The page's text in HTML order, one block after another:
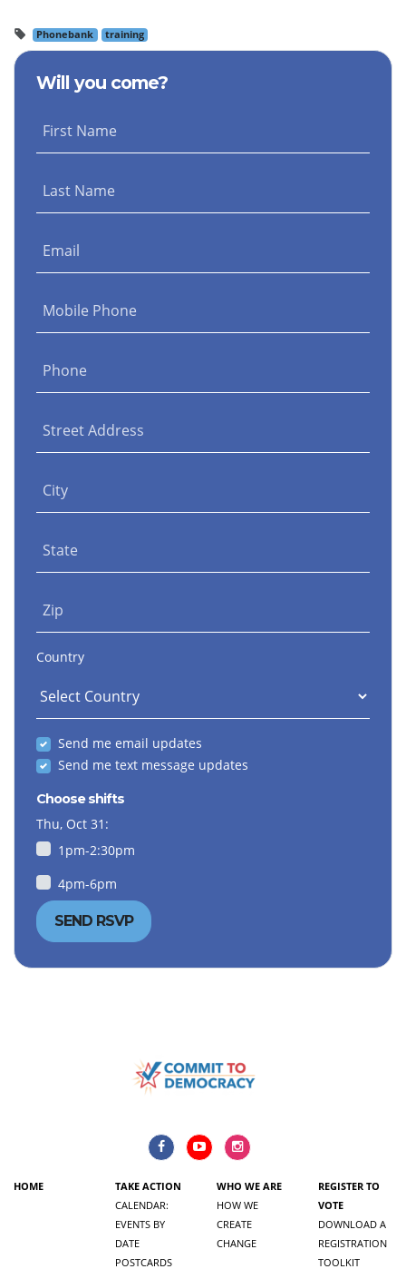
Phonebank training
Will you come?
First Name
Last Name
Email
Mobile Phone
Phone
Street Address
City
State
Zip
Country
Send me email updates
Send me text message updates
Choose shifts
Thu, Oct 31:
1pm-2:30pm
4pm-6pm
HOME
TAKE ACTION
CALENDAR:
EVENTS BY
DATE
POSTCARDS
WHO WE ARE
HOW WE
CREATE
CHANGE
REGISTER TO
VOTE
DOWNLOAD A
REGISTRATION
TOOLKIT